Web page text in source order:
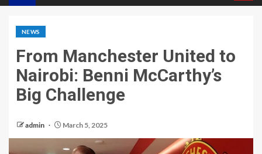
NEWS
From Manchester United to
Nairobi: Benni McCarthy’s
Big Challenge
admin March 5, 2025